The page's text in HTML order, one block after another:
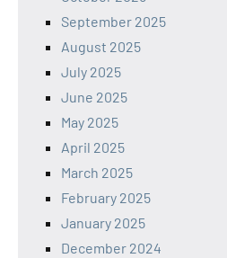
September 2025
August 2025
July 2025
June 2025
May 2025
April 2025
March 2025
February 2025
January 2025
December 2024